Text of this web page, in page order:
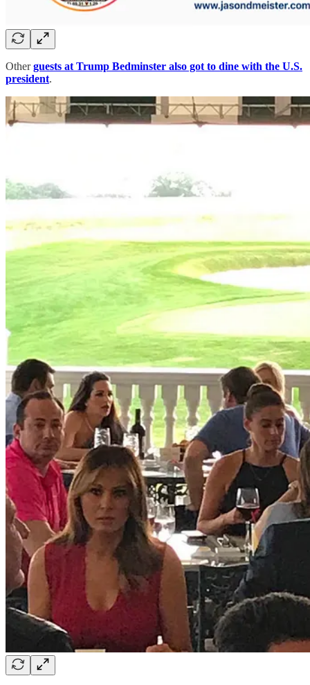
Otherguests at Trump Bedminster also got to dine with the U.S.
president.